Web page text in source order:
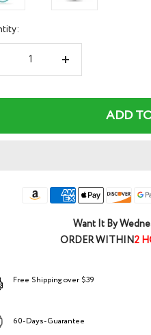
Decrease
Increase
ADD
Want It By
ORDER WITHIN2
Free Shipping over $39
60-Days-Guarantee